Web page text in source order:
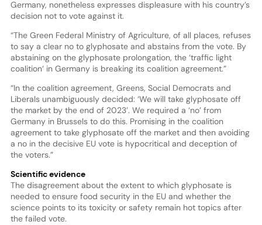
Germany, nonetheless expresses displeasure with his country’s
decision not to vote against it.
“The Green Federal Ministry of Agriculture, of all places, refuses
to say a clear no to glyphosate and abstains from the vote. By
abstaining on the glyphosate prolongation, the ‘traffic light
coalition‘ in Germany is breaking its coalition agreement.”
“In the coalition agreement, Greens, Social Democrats and
Liberals unambiguously decided: ‘We will take glyphosate off
the market by the end of 2023’. We required a ‘no’ from
Germany in Brussels to do this. Promising in the coalition
agreement to take glyphosate off the market and then avoiding
a no in the decisive EU vote is hypocritical and deception of
the voters.”
Scientific evidence
The disagreement about the extent to which glyphosate is
needed to ensure food security in the EU and whether the
science points to its toxicity or safety remain hot topics after
the failed vote.